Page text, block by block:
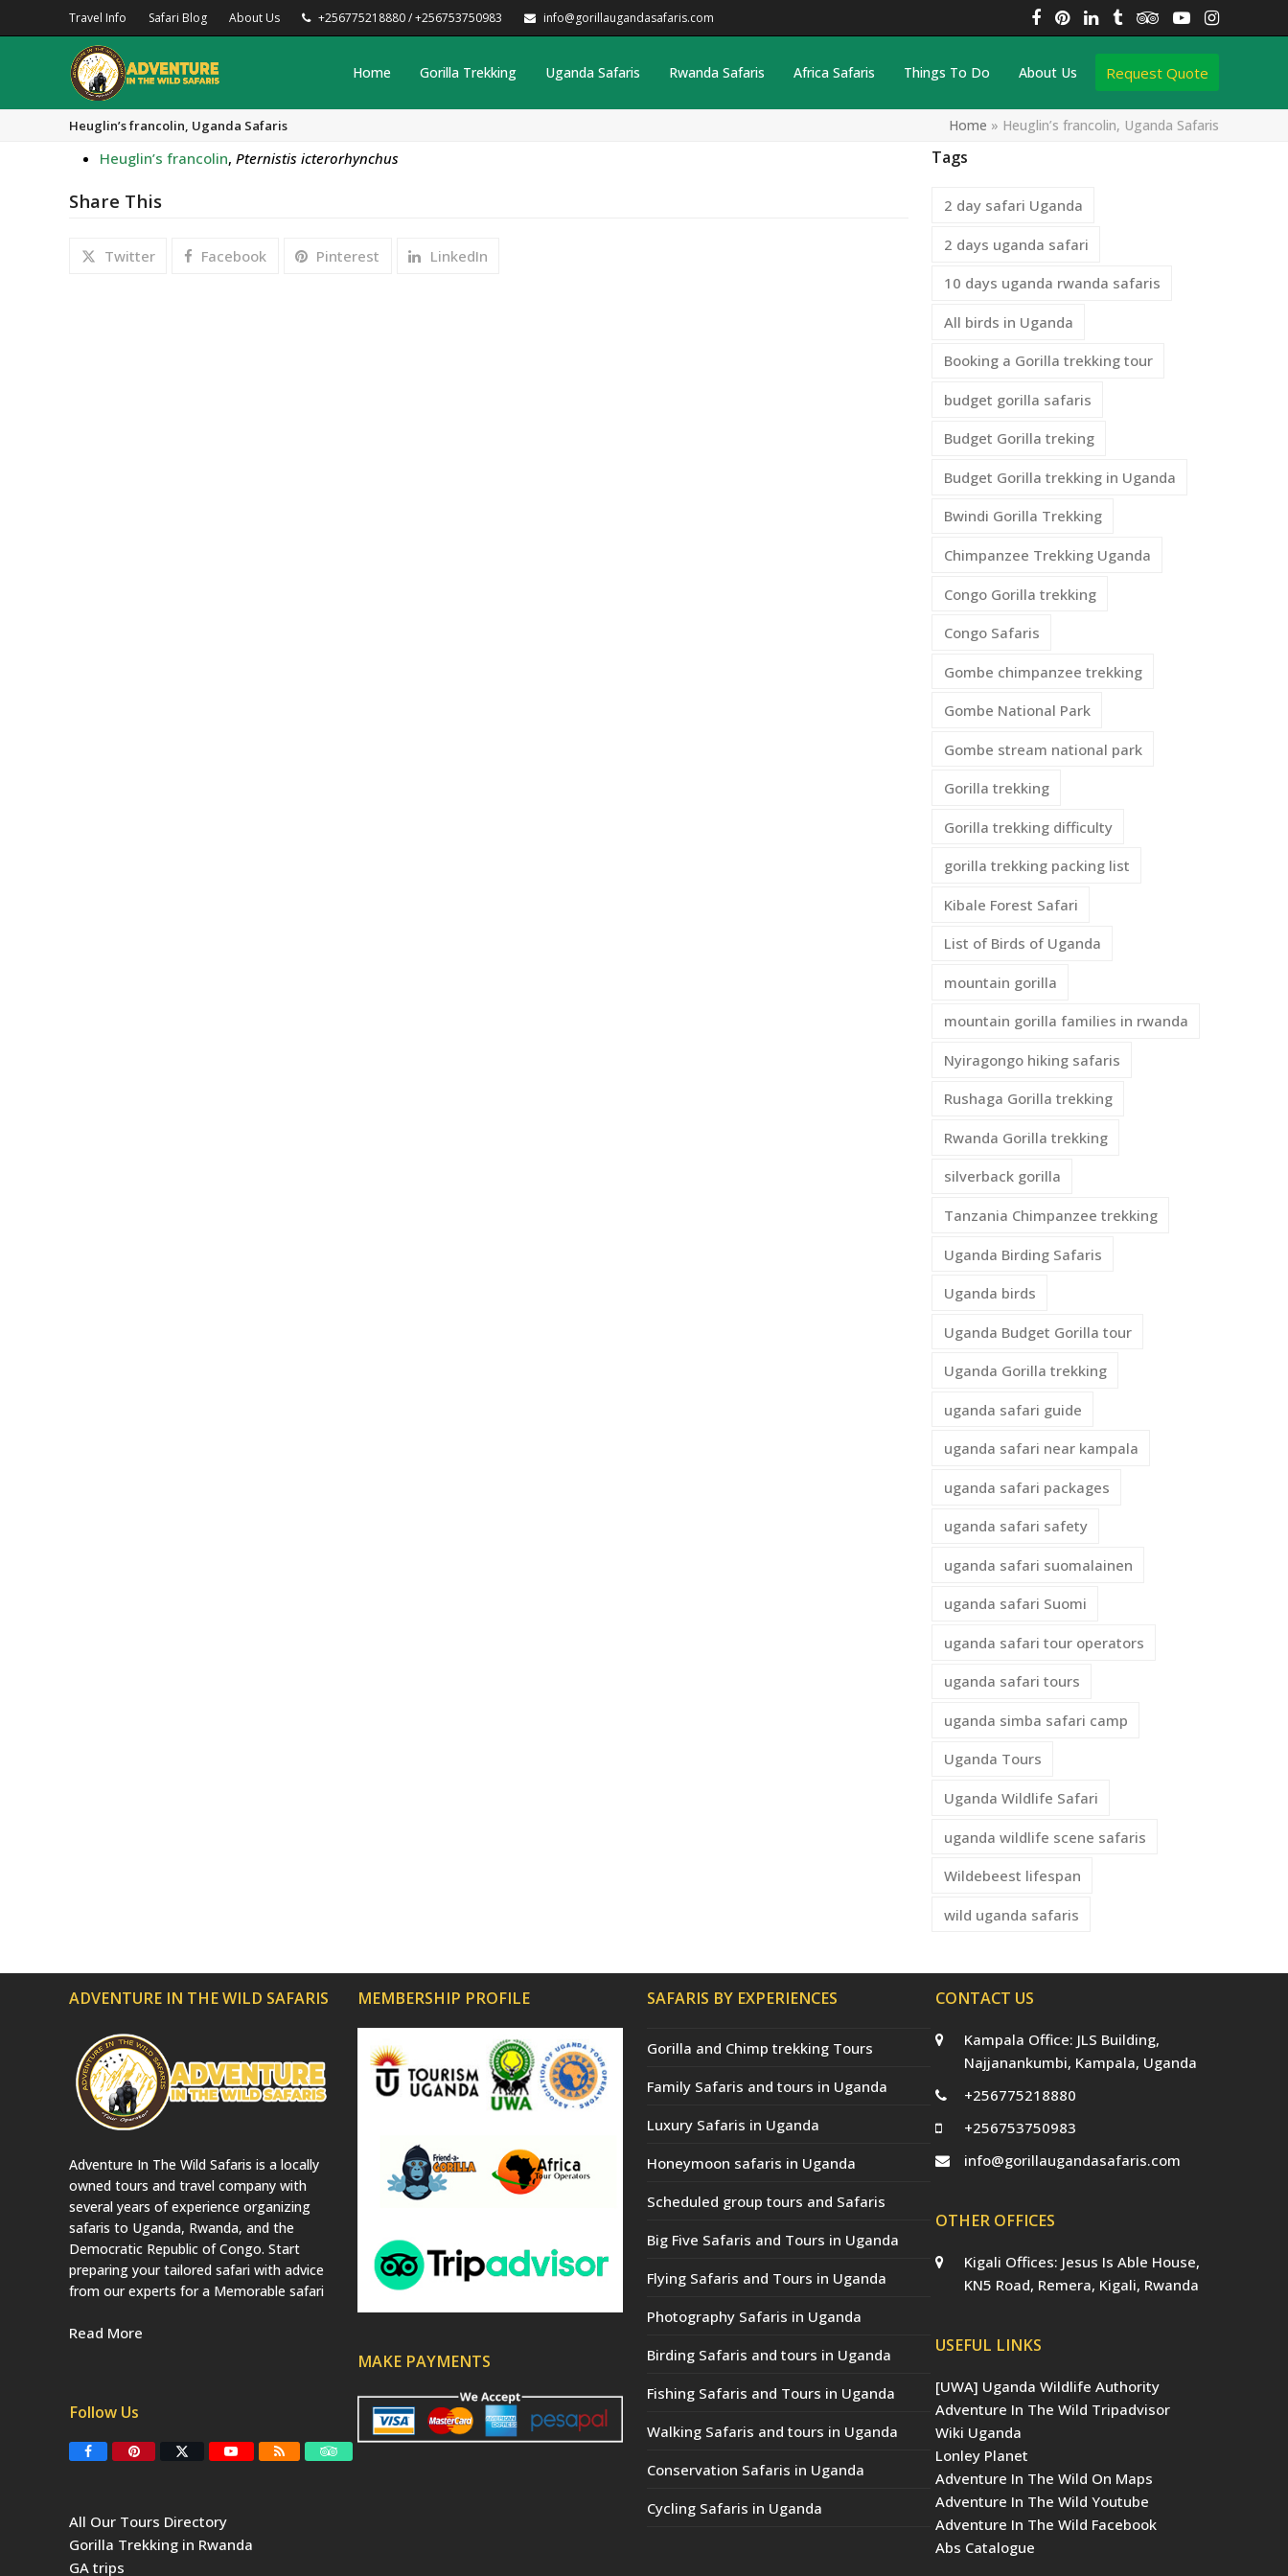
Travel Info Safari Blog About Us +256775218880 / +256753750983 info@gorillaugandasafaris.com Facebook
Pinterest
LinkedIn
TumblrTripadvisor
YouTube
Home Gorilla Trekking Uganda Safaris Rwanda Safaris Africa Safaris Things To Do About Us Request Quote
Heuglin’s francolin, Uganda Safaris Home » Heuglin’s francolin, Uganda Safaris
Heuglin’s francolin, Pternistis icterorhynchus
Share This
Twitter Facebook Pinterest LinkedIn
Tags
2 day safari Uganda
2 days uganda safari
10 days uganda rwanda safaris
All birds in Uganda
Booking a Gorilla trekking tour
budget gorilla safaris
Budget Gorilla treking
Budget Gorilla trekking in Uganda
Bwindi Gorilla Trekking
Chimpanzee Trekking Uganda
Congo Gorilla trekking
Congo Safaris
Gombe chimpanzee trekking
Gombe National Park
Gombe stream national park
Gorilla trekking
Gorilla trekking difficulty
gorilla trekking packing list
Kibale Forest Safari
List of Birds of Uganda
mountain gorilla
mountain gorilla families in rwanda
Nyiragongo hiking safaris
Rushaga Gorilla trekking
Rwanda Gorilla trekking
silverback gorilla
Tanzania Chimpanzee trekking
Uganda Birding Safaris
Uganda birds
Uganda Budget Gorilla tour
Uganda Gorilla trekking
uganda safari guide
uganda safari near kampala
uganda safari packages
uganda safari safety
uganda safari suomalainen
uganda safari Suomi
uganda safari tour operators
uganda safari tours
uganda simba safari camp
Uganda Tours
Uganda Wildlife Safari
uganda wildlife scene safaris
Wildebeest lifespan
wild uganda safaris
ADVENTURE IN THE WILD SAFARIS
Adventure In The Wild Safaris is a locally
owned tours and travel company with
several years of experience organizing
safaris to Uganda, Rwanda, and the
Democratic Republic of Congo. Start
preparing your tailored safari with advice
from our experts for a Memorable safari
Read More
Follow Us
F
o
o
k
P
r
s
T
e
r
(
Y R T
All Our Tours Directory
Gorilla Trekking in Rwanda
GA trips
MEMBERSHIP PROFILE
MAKE PAYMENTS
SAFARIS BY EXPERIENCES
Gorilla and Chimp trekking Tours
Family Safaris and tours in Uganda
Luxury Safaris in Uganda
Honeymoon safaris in Uganda
Scheduled group tours and Safaris
Big Five Safaris and Tours in Uganda
Flying Safaris and Tours in Uganda
Photography Safaris in Uganda
Birding Safaris and tours in Uganda
Fishing Safaris and Tours in Uganda
Walking Safaris and tours in Uganda
Conservation Safaris in Uganda
Cycling Safaris in Uganda
CONTACT US
Kampala Office: JLS Building,
Najjanankumbi, Kampala, Uganda
+256775218880
+256753750983
info@gorillaugandasafaris.com
OTHER OFFICES
Kigali Offices: Jesus Is Able House,
KN5 Road, Remera, Kigali, Rwanda
USEFUL LINKS
[UWA] Uganda Wildlife Authority
Adventure In The Wild Tripadvisor
Wiki Uganda
Lonley Planet
Adventure In The Wild On Maps
Adventure In The Wild Youtube
Adventure In The Wild Facebook
Abs Catalogue